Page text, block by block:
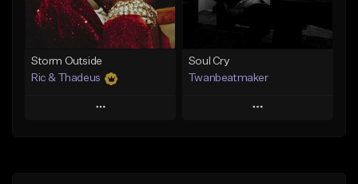
Find similar From $14.99
Find similar
Storm Outside
Ric & Thadeus
Play
Soul Cry
Twanbeatmaker
Play